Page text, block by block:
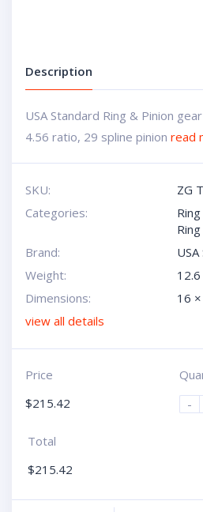
Description
USA Standard Ring & Pinion
4.56 ratio, 29 spline pinion read
SKU:
ZG
Categories:
Brand:
Weight:
Dimensions:
16
view all details
Price
$215.42
-
Total
$215.42